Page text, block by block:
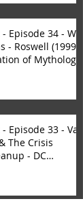
Episode 34 - WB
- Roswell (1999)
of Mytholog
Episode 33 - Val
The Crisis
- DC